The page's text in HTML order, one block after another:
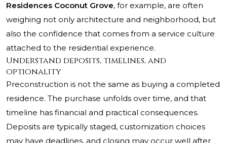
Residences Coconut Grove, for example, are often
weighing not only architecture and neighborhood, but
also the confidence that comes from a service culture
attached to the residential experience.
Understand deposits, timelines, and
optionality
Preconstruction is not the same as buying a completed
residence. The purchase unfolds over time, and that
timeline has financial and practical consequences.
Deposits are typically staged, customization choices
may have deadlines, and closing may occur well after